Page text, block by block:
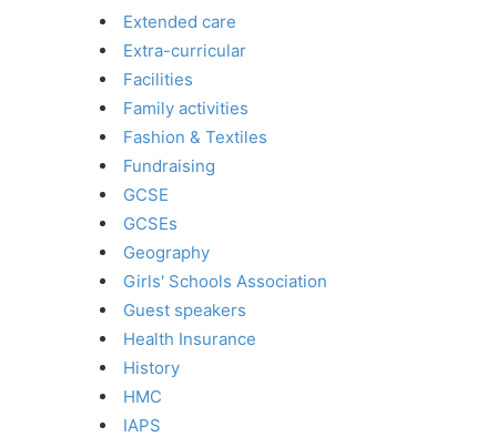
Extended care
Extra-curricular
Facilities
Family activities
Fashion & Textiles
Fundraising
GCSE
GCSEs
Geography
Girls' Schools Association
Guest speakers
Health Insurance
History
HMC
IAPS